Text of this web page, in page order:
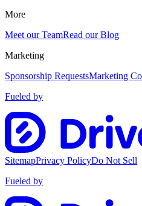
More
Meet our TeamRead our Blog
Marketing
Sponsorship RequestsMarketing
Fueled by
SitemapPrivacy PolicyDo Not Sell
Fueled by